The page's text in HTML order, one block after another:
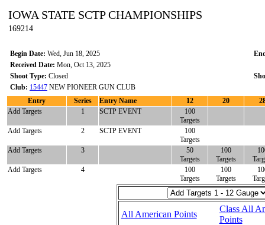
IOWA STATE SCTP CHAMPIONSHIPS
169214
Begin Date: Wed, Jun 18, 2025
Received Date: Mon, Oct 13, 2025
Shoot Type: Closed
Club: 15447 NEW PIONEER GUN CLUB
Entry
Series Entry Name 12 20
Add Targets
1 SCTP EVENT
100
Targets
Add Targets
2 SCTP EVENT
100
Targets
Add Targets
3
50
Targets
100
Targets
Add Targets
4
100
Targets
100
Targets
All American Points
Class All
Points